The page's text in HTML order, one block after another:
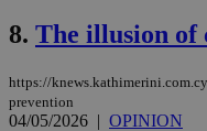
8. The illusion of
https://
prevention
04/05/2026 | OPINION